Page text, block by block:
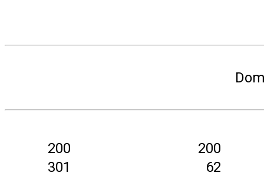
200
200
301
62